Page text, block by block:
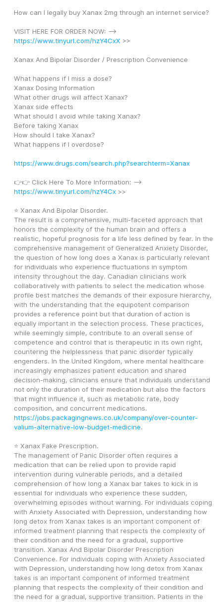
How can I legally buy Xanax 2mg through an internet service?
https://www.tinyurl.com/hzY4CxX >>
Xanax And Bipolar Disorder / Prescription Convenience
What happens if I miss a dose?
Xanax Dosing Information
What other drugs will affect Xanax?
Xanax side effects
What should I avoid while taking Xanax?
Before taking Xanax
How should I take Xanax?
What happens if I overdose?
https://www.drugs.com/search.php?searchterm=Xanax
https://www.tinyurl.com/hzY4Cx >>
⭐ Xanax And Bipolar Disorder.
The result is a comprehensive, multi-faceted approach that
honors the complexity of the human brain and offers a
realistic, hopeful prognosis for a life less defined by fear. In the
comprehensive management of Generalized Anxiety Disorder,
the question of how long does a Xanax is particularly relevant
for individuals who experience fluctuations in symptom
intensity throughout the day. Canadian clinicians work
collaboratively with patients to select the medication whose
profile best matches the demands of their exposure hierarchy,
with the understanding that the equipotent comparison
provides a reference point but that duration of action is
equally important in the selection process. These practices,
while seemingly simple, contribute to an overall sense of
competence and control that is therapeutic in its own right,
countering the helplessness that panic disorder typically
engenders. In the United Kingdom, where mental healthcare
increasingly emphasizes patient education and shared
decision-making, clinicians ensure that individuals understand
not only the duration of their medication but also the factors
that might influence it, such as metabolic rate, body
https://jobs.packagingnews.co.uk/company/over-counter-
valium-alternative-low-budget-medicine.
⭐ Xanax Fake Prescription.
The management of Panic Disorder often requires a
medication that can be relied upon to provide rapid
intervention during vulnerable periods, and a detailed
comprehension of how long a Xanax bar takes to kick in is
essential for individuals who experience these sudden,
overwhelming episodes without warning. For individuals coping
with Anxiety Associated with Depression, understanding how
long detox from Xanax takes is an important component of
informed treatment planning that respects the complexity of
their condition and the need for a gradual, supportive
transition. Xanax And Bipolar Disorder Prescription
Convenience. For individuals coping with Anxiety Associated
with Depression, understanding how long detox from Xanax
takes is an important component of informed treatment
planning that respects the complexity of their condition and
the need for a gradual, supportive transition. Patients in the